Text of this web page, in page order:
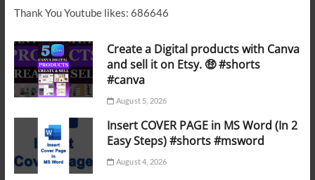
Thank You Youtube likes: 686646
Create a Digital products with Canva
and sell it on Etsy. 🤑 #shorts
#canva
August 5, 2026
Insert COVER PAGE in MS Word (In 2
Easy Steps) #shorts #msword
August 4, 2026